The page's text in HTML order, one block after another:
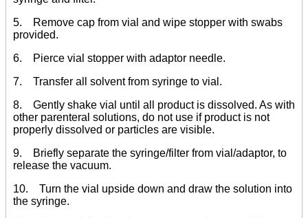
5. Remove cap from vial and wipe stopper with swabs
provided.
6. Pierce vial stopper with adaptor needle.
7. Transfer all solvent from syringe to vial.
8. Gently shake vial until all product is dissolved. As with
other parenteral solutions, do not use if product is not
properly dissolved or particles are visible.
9. Briefly separate the syringe/filter from vial/adaptor, to
release the vacuum.
10. Turn the vial upside down and draw the solution into
the syringe.